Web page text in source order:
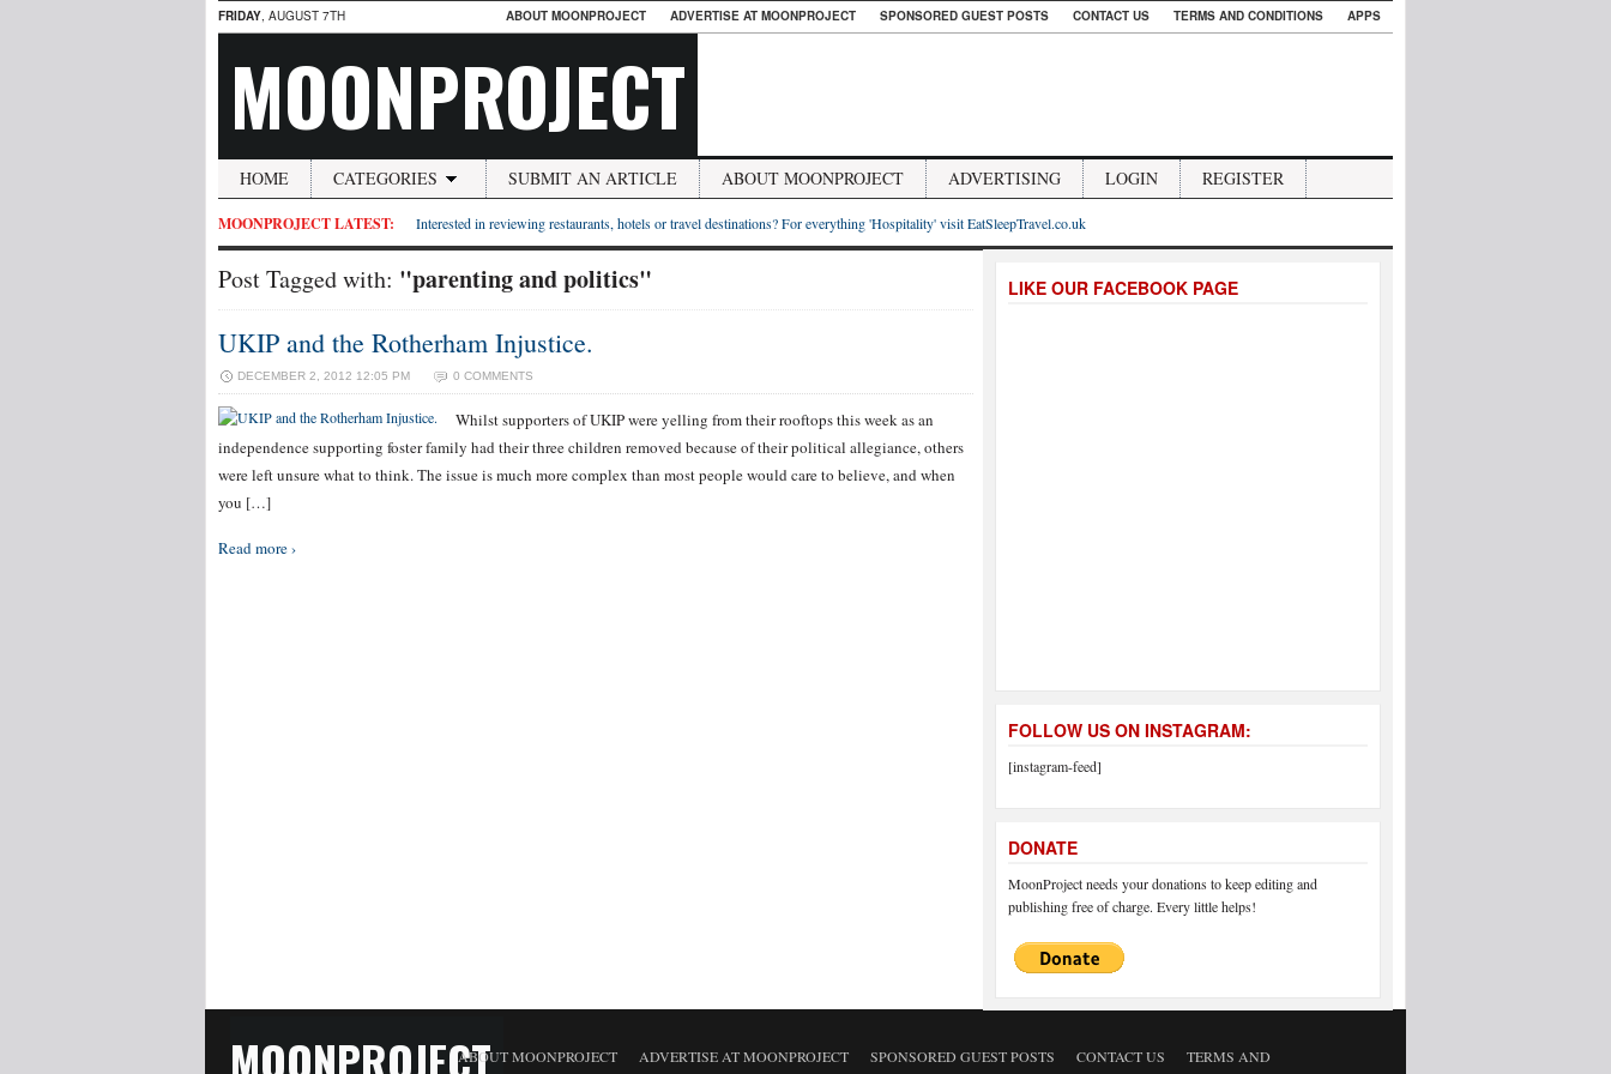
FRIDAY, AUGUST 7TH ABOUT MOONPROJECT ADVERTISE AT MOONPROJECT SPONSORED GUEST POSTS CONTACT US TERMS AND CONDITIONS APPS
MOONPROJECT
HOME CATEGORIES SUBMIT AN ARTICLE ABOUT MOONPROJECT ADVERTISING LOGIN REGISTER
MOONPROJECT LATEST: Interested in reviewing restaurants, hotels or travel destinations? For everything 'Hospitality' visit EatSleepTravel.co.uk
Post Tagged with: "parenting and politics"
UKIP and the Rotherham Injustice.
DECEMBER 2, 2012 12:05 PM 0 COMMENTS
Whilst supporters of UKIP were yelling from their rooftops this week as an
independence supporting foster family had their three children removed because of their political allegiance, others
were left unsure what to think. The issue is much more complex than most people would care to believe, and when
you […]
Read more ›
LIKE OUR FACEBOOK PAGE
FOLLOW US ON INSTAGRAM:
[instagram-feed]
DONATE
MoonProject needs your donations to keep editing and
publishing free of charge. Every little helps!
MOONPROJECTABOUT MOONPROJECT ADVERTISE AT MOONPROJECT SPONSORED GUEST POSTS CONTACT US
TERMS AND